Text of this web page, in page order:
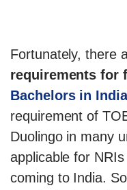
Fortunately, there
requirements for
Bachelors in
requirement of
Duolingo in many
applicable for
coming to India.